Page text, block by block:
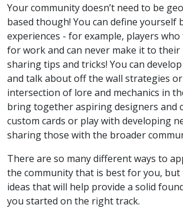
Your community doesn’t need to be
based though! You can define yourself
experiences - for example, players
for work and can never make it to their
sharing tips and tricks! You can
and talk about off the wall strategies
intersection of lore and mechanics in
bring together aspiring designers and
custom cards or play with developing
sharing those with the broader
There are so many different ways to
the community that is best for you, but
ideas that will help provide a solid
you started on the right track.